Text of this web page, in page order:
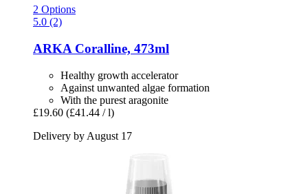
2 Options
5.0 (2)
ARKA Coralline, 473ml
Healthy growth accelerator
Against unwanted algae formation
With the purest aragonite
£19.60 (£41.44 / l)
Delivery by August 17